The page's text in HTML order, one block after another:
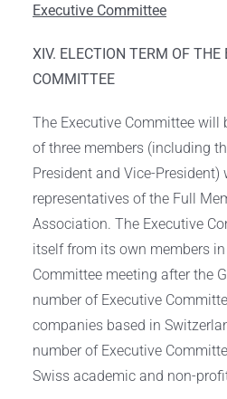
Executive Committee
XIV. ELECTION TERM OF THE
COMMITTEE
The Executive Committee will
of three members (including
President and Vice-President)
representatives of the Full
Association. The Executive
itself from its own members
Committee meeting after the
number of Executive
companies based in
number of Executive
Swiss academic and non-